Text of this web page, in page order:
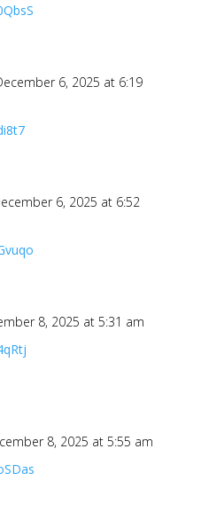
6, 2025 at 6:19
6, 2025 at 6:52
8, 2025 at 5:31 am
8, 2025 at 5:55 am